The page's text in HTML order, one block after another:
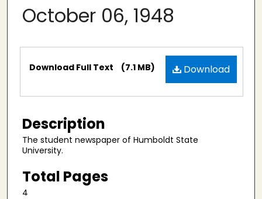
October 06, 1948
Files Download
Download Full Text (7.1 MB)
Description
The student newspaper of Humboldt State
University.
Total Pages
4